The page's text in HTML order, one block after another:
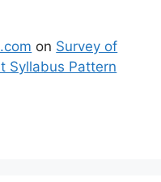
on Survey of
Syllabus Pattern